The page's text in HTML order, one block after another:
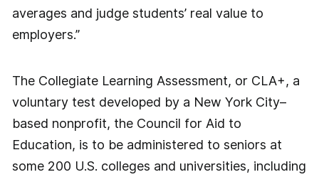
averages and judge students’ real value to
employers.”
The Collegiate Learning Assessment, or CLA+, a
voluntary test developed by a New York City–
based nonprofit, the Council for Aid to
Education, is to be administered to seniors at
some 200 U.S. colleges and universities, including